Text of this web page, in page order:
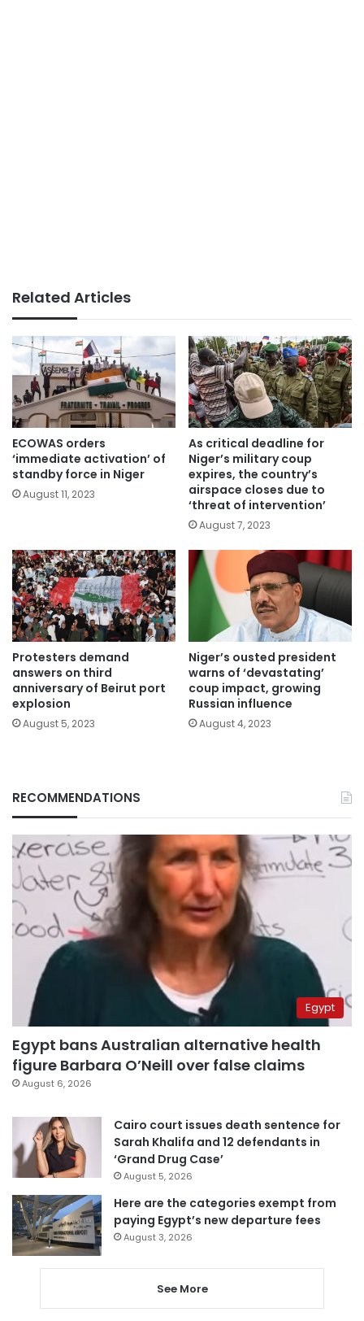
Related Articles
ECOWAS orders
‘immediate activation’ of
standby force in Niger
August 11, 2023
As critical deadline for
Niger’s military coup
expires, the country’s
airspace closes due to
‘threat of intervention’
August 7, 2023
Protesters demand
answers on third
anniversary of Beirut port
explosion
August 5, 2023
Niger’s ousted president
warns of ‘devastating’
coup impact, growing
Russian influence
August 4, 2023
RECOMMENDATIONS
Egypt
Egypt bans Australian alternative health
figure Barbara O’Neill over false claims
August 6, 2026
Cairo court issues death sentence for
Sarah Khalifa and 12 defendants in
‘Grand Drug Case’
August 5, 2026
Here are the categories exempt from
paying Egypt’s new departure fees
August 3, 2026
See More